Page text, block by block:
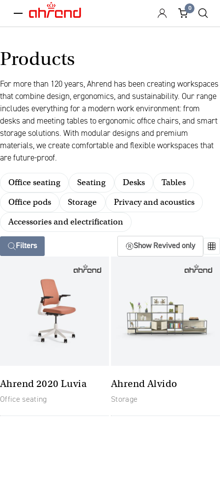
menu
0
Products
For more than 120 years, Ahrend has been creating workspaces
that combine design, ergonomics, and sustainability. Our range
includes everything for a modern work environment: from
desks and meeting tables to ergonomic office chairs, and smart
storage solutions. With modular designs and premium
materials, we create comfortable and flexible workspaces that
are future-proof.
Office seating Seating Desks
Tables
Office pods
Storage
Privacy and acoustics
Accessories and electrification
Filters Show Revived only
Ahrend 2020 Luvia
Office seating
Ahrend Alvido
Storage